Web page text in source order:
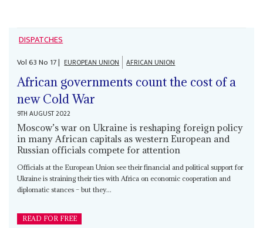
DISPATCHES
Vol63No 17| EUROPEAN UNION AFRICAN UNION
African governments count the cost of a
new Cold War
9TH AUGUST 2022
Moscow’s war on Ukraine is reshaping foreign policy
in many African capitals as western European and
Russian officials compete for attention
Officials at the European Union see their financial and political support for
Ukraine is straining their ties with Africa on economic cooperation and
diplomatic stances – but they...
READ FOR FREE